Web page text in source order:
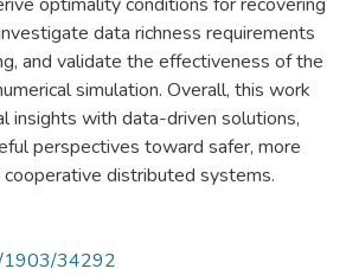
data richness requirements
and validate the effectiveness of the
simulation. Overall, this work
insights with data-driven solutions,
perspectives toward safer, more
distributed systems.
1903/34292